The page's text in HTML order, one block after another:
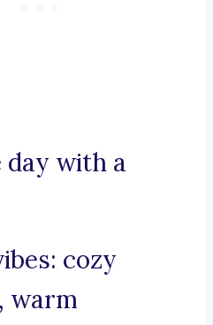
with a
cozy
warm